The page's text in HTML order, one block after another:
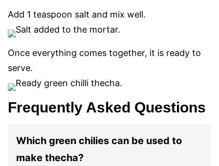
Add 1 teaspoon salt and mix well.
Once everything comes together, it is ready to
serve.
Frequently Asked Questions
Which green chilies can be used to
make thecha?